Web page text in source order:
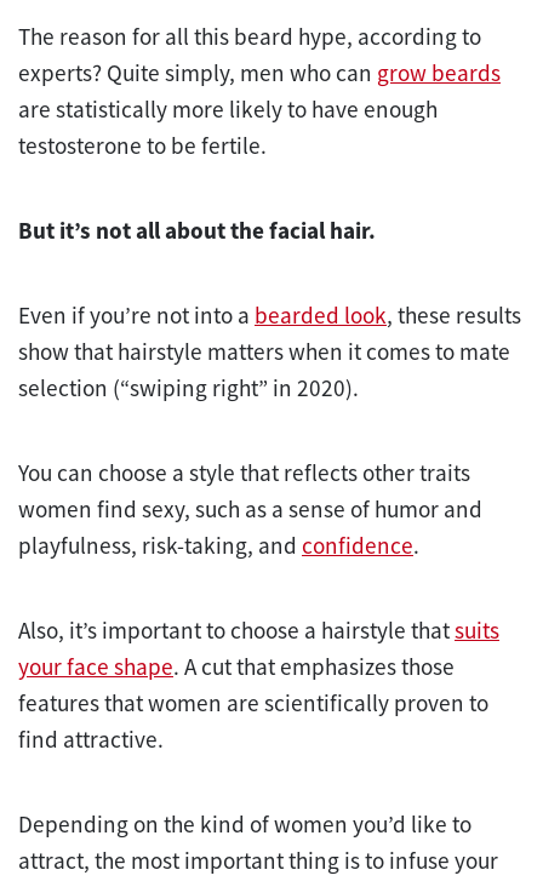
The reason for all this beard hype, according to
experts? Quite simply, men who can grow beards
are statistically more likely to have enough
testosterone to be fertile.
But it’s not all about the facial hair.
Even if you’re not into a bearded look, these results
show that hairstyle matters when it comes to mate
selection (“swiping right” in 2020).
You can choose a style that reflects other traits
women find sexy, such as a sense of humor and
playfulness, risk-taking, and confidence.
Also, it’s important to choose a hairstyle thatsuits
your face shape. A cut that emphasizes those
features that women are scientifically proven to
find attractive.
Depending on the kind of women you’d like to
attract, the most important thing is to infuse your